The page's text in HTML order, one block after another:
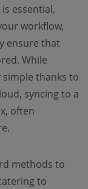
essential,
workflow,
ensure that
While
simple thanks to
syncing to a
often
methods to
to